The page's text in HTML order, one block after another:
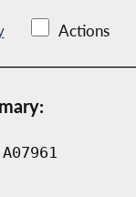
Actions
A07961